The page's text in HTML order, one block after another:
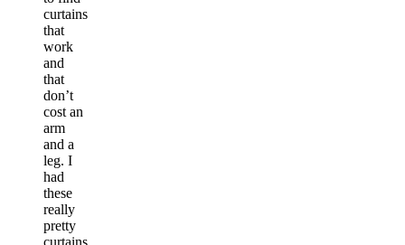
curtains
that
work
and
that
don’t
cost an
arm
and a
leg. I
had
these
really
pretty
curtains